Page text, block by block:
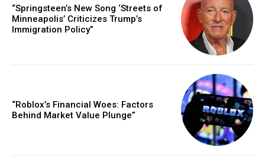
“Springsteen’s New Song ‘Streets of
Minneapolis’ Criticizes Trump’s
Immigration Policy”
“Roblox’s Financial Woes: Factors
Behind Market Value Plunge”